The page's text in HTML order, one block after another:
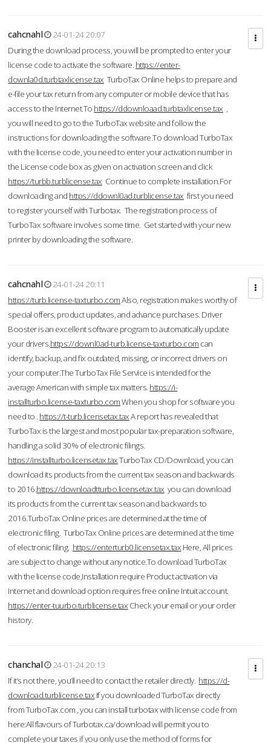
cahcnahl
24-01-24 20:07
During the download process, you will be prompted to enter your
license code to activate the software. https://enter-
downla0d.turbtaxlicense.tax TurboTax Online helps to prepare and
e-file your tax return from any computer or mobile device that has
access to the Internet.To https://ddownloaad.turbtaxlicense.tax ,
you will need to go to the TurboTax website and follow the
instructions for downloading the software.To download TurboTax
with the license code, you need to enter your activation number in
the License code box as given on activation screen and click
https://turbb.turblicense.tax Continue to complete installation.For
downloading and https://ddownl0ad.turblicense.tax first you need
to register yourself with Turbotax. The registration process of
TurboTax software involves some time. Get started with your new
printer by downloading the software.
cahcnahl
24-01-24 20:11
https://turb.license-taxturbo.comAlso, registration makes worthy of
special offers, product updates, and advance purchases. Driver
Booster is an excellent software program to automatically update
your drivers.https://downl0ad-turb.license-taxturbo.com can
identify, backup, and fix outdated, missing, or incorrect drivers on
your computer.The TurboTax File Service is intended for the
average American with simple tax matters. https://i-
installturbo.license-taxturbo.comWhen you shop for software you
need to . https://t-turb.licensetax.taxA report has revealed that
TurboTax is the largest and most popular tax-preparation software,
handling a solid 30% of electronic filings.
https://installturbo.licensetax.taxTurboTax CD/Download, you can
download its products from the current tax season and backwards
to 2016.https://downloadtturbo.licensetax.tax you can download
its products from the current tax season and backwards to
2016.TurboTax Online prices are determined at the time of
electronic filing. TurboTax Online prices are determined at the time
of electronic filing. https://enterturb0.licensetax.tax Here, All prices
are subject to change without any notice.To download TurboTax
with the license code,Installation require Product activation via
Internet and download option requires free online Intuit account.
https://enter-tuurbo.turblicense.tax Check your email or your order
history.
chanchal
24-01-24 20:13
If it’s not there, you’ll need to contact the retailer directly. https://d-
download.turblicense.tax If you downloaded TurboTax directly
from TurboTax.com , you can install turbotax with license code from
here:All flavours of Turbotax.ca/download will permit you to
complete your taxes if you only use the method of forms for